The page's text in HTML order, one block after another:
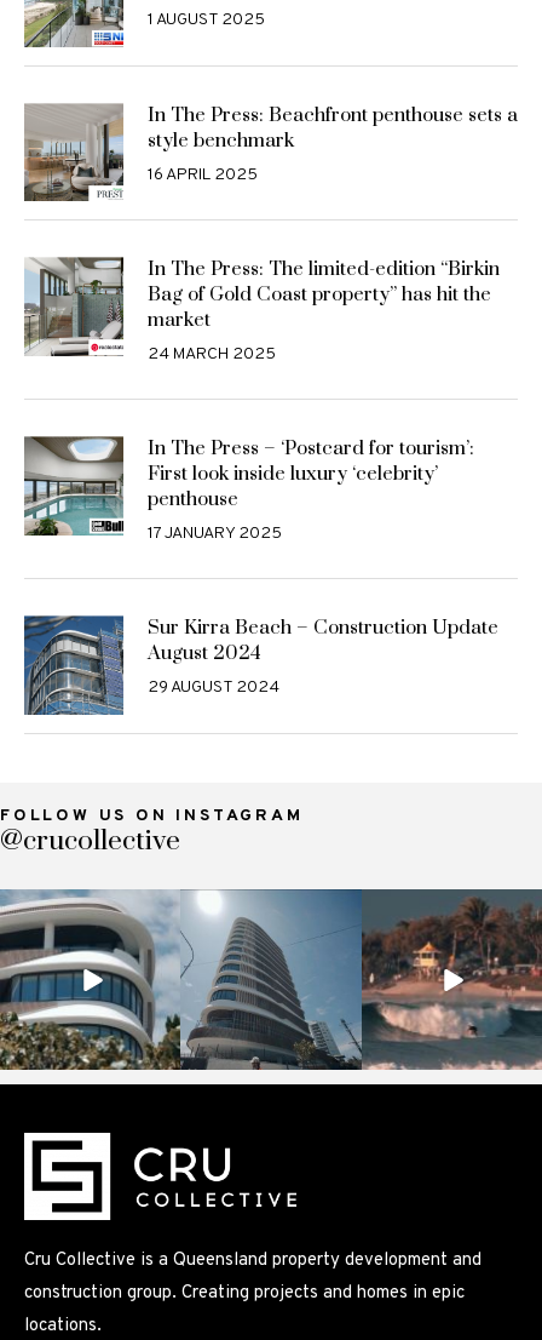
1 AUGUST 2025
In The Press: Beachfront penthouse sets a
style benchmark
16 APRIL 2025
In The Press: The limited-edition “Birkin
Bag of Gold Coast property” has hit the
market
24 MARCH 2025
In The Press – ‘Postcard for tourism’:
First look inside luxury ‘celebrity’
penthouse
17 JANUARY 2025
Sur Kirra Beach – Construction Update
August 2024
29 AUGUST 2024
FOLLOW US ON INSTAGRAM
@crucollective
crucollective
Nov 7
Oct 28
crucollective
Oct 4
Cru Collective is a Queensland property development and
construction group. Creating projects and homes in epic
locations.